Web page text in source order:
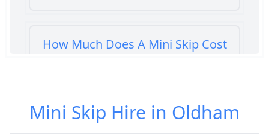
How Much Does A Mini Skip Cost
How Much Does A Mini Skip Hire
Cost In Greater Manchester
Mini Skip Hire in Oldham